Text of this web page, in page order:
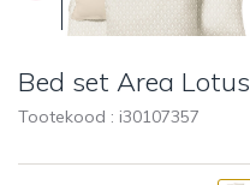
Bed set Area Lotus
Tootekood : i30107357